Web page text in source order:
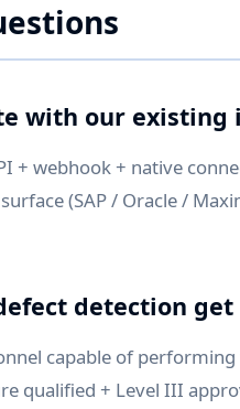
with our existing
+ webhook + native
(SAP / Oracle /
detection get
capable of
qualified + Level III